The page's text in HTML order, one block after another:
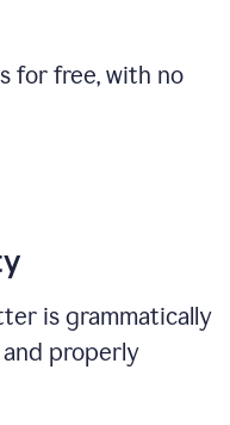
for free, with no
is grammatically
properly